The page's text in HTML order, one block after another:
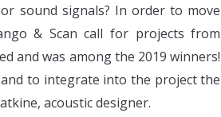
sound signals? In order to move
& Scan call for projects from
and was among the 2019 winners!
to integrate into the project the
acoustic designer.